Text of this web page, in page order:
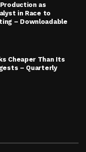
as
in Race to
– Downloadable
Cheaper Than Its
– Quarterly